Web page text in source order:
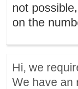
not
on the
Hi, we
We have an